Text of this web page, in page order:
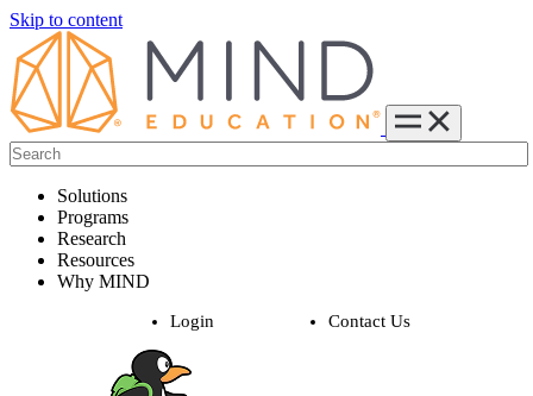
Skip to content
Solutions
Programs
Research
Resources
Why MIND
Login Contact Us